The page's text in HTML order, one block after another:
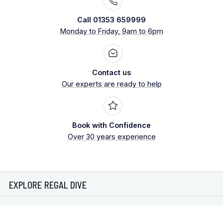
Call 01353 659999
Monday to Friday, 9am to 6pm
Contact us
Our experts are ready to help
Book with Confidence
Over 30 years experience
EXPLORE REGAL DIVE